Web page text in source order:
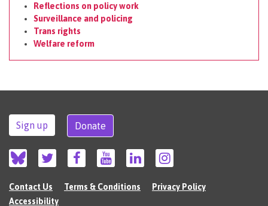
Reflections on policy work
Surveillance and policing
Trans rights
Welfare reform
Sign up Donate
Contact Us Terms & Conditions
Privacy Policy
Accessibility